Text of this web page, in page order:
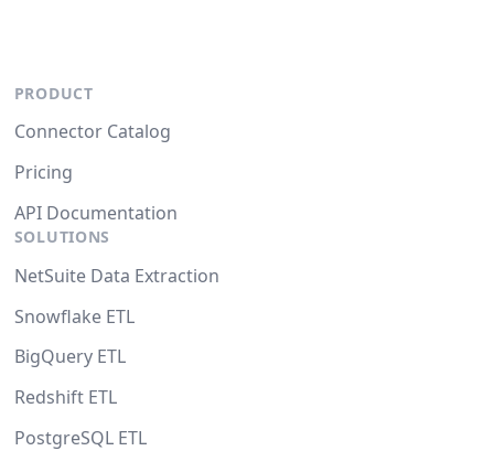
PRODUCT
Connector Catalog
Pricing
API Documentation
SOLUTIONS
NetSuite Data Extraction
Snowflake ETL
BigQuery ETL
Redshift ETL
PostgreSQL ETL